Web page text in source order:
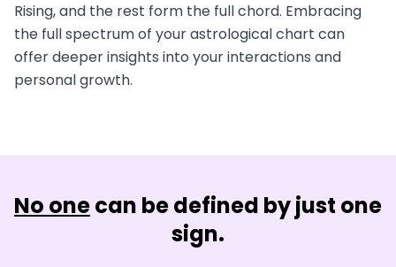
Rising, and the rest form the full chord. Embracing
the full spectrum of your astrological chart can
offer deeper insights into your interactions and
personal growth.
No onecan be defined by just one
sign.